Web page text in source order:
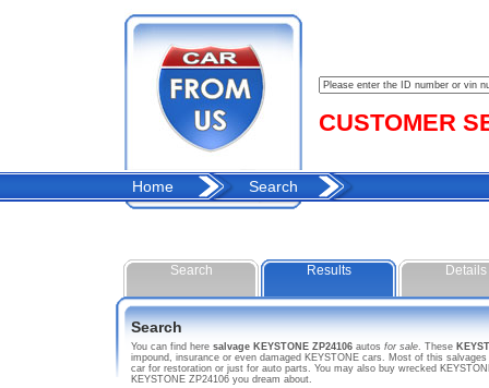
CUSTOMER
Home Search
Search Results Details
Search
You can find here salvage KEYSTONE ZP24106 autos for sale. These
impound, insurance or even damaged KEYSTONE cars. Most of this
car for restoration or just for auto parts. You may also buy wrecked
KEYSTONE ZP24106 you dream about.